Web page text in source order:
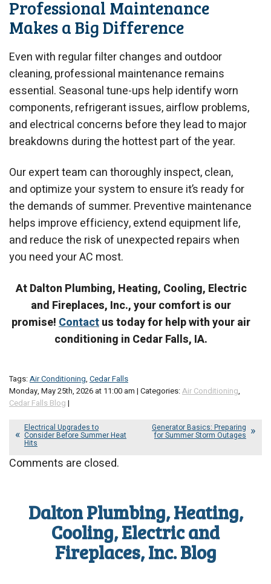
Professional Maintenance
Makes a Big Difference
Even with regular filter changes and outdoor
cleaning, professional maintenance remains
essential. Seasonal tune-ups help identify worn
components, refrigerant issues, airflow problems,
and electrical concerns before they lead to major
breakdowns during the hottest part of the year.
Our expert team can thoroughly inspect, clean,
and optimize your system to ensure it’s ready for
the demands of summer. Preventive maintenance
helps improve efficiency, extend equipment life,
and reduce the risk of unexpected repairs when
you need your AC most.
At Dalton Plumbing, Heating, Cooling, Electric
and Fireplaces, Inc., your comfort is our
promise!Contactus today for help with your air
conditioning in Cedar Falls, IA.
Tags:Air Conditioning, Cedar Falls
Monday, May 25th, 2026 at 11:00 am | Categories:Air Conditioning,
Cedar Falls Blog |
Electrical Upgrades to
Consider Before Summer Heat
Hits
Generator Basics: Preparing
for Summer Storm Outages
Comments are closed.
Dalton Plumbing, Heating,
Cooling, Electric and
Fireplaces, Inc. Blog